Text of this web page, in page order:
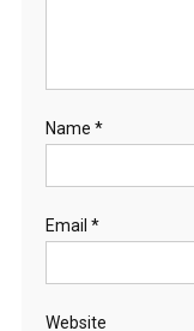
Name *
Email *
Website